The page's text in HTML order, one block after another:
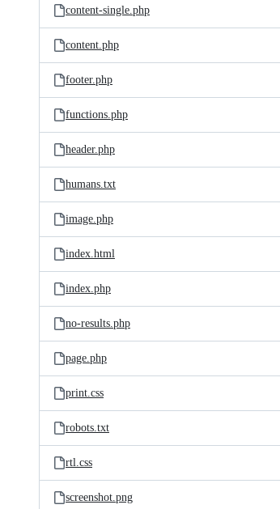
content-single.php
content.php
footer.php
functions.php
header.php
humans.txt
image.php
index.html
index.php
no-results.php
page.php
print.css
robots.txt
rtl.css
screenshot.png